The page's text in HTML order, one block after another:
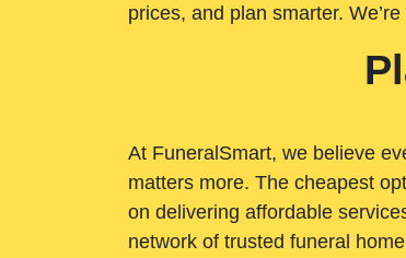
prices, and plan smarter.
At FuneralSmart, we believe
matters more. The cheapest
on delivering affordable
network of trusted funeral